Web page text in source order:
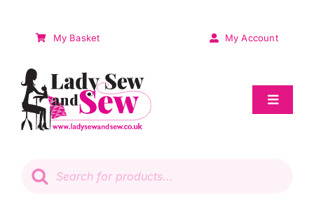
My Basket My Account
Toggle
Patchwork
search